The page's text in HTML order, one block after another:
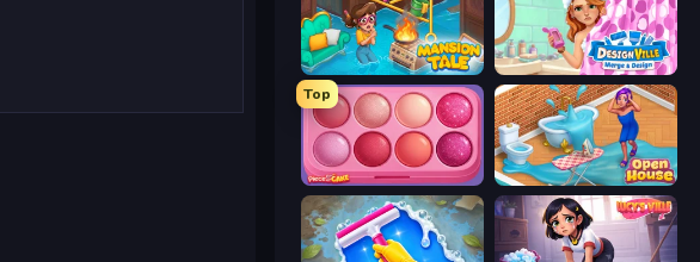
Mansion Tale: Merge Secrets Designville: Merge & Design
Top
Piece of Cake: Merge and Bake Open House